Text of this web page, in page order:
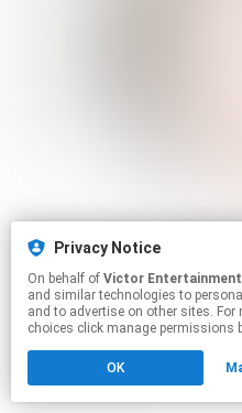
Privacy Notice
On behalf of Victor Entertainment
and similar technologies to
and to advertise on other sites.
choices click manage permissions
OK